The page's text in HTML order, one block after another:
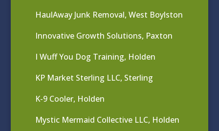
HaulAway Junk Removal, West Boylston
Innovative Growth Solutions, Paxton
I Wuff You Dog Training, Holden
KP Market Sterling LLC, Sterling
K-9 Cooler, Holden
Mystic Mermaid Collective LLC, Holden